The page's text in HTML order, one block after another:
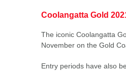
Coolangatta Gold
The iconic Coolangatta
November on the Gold
Entry periods have also